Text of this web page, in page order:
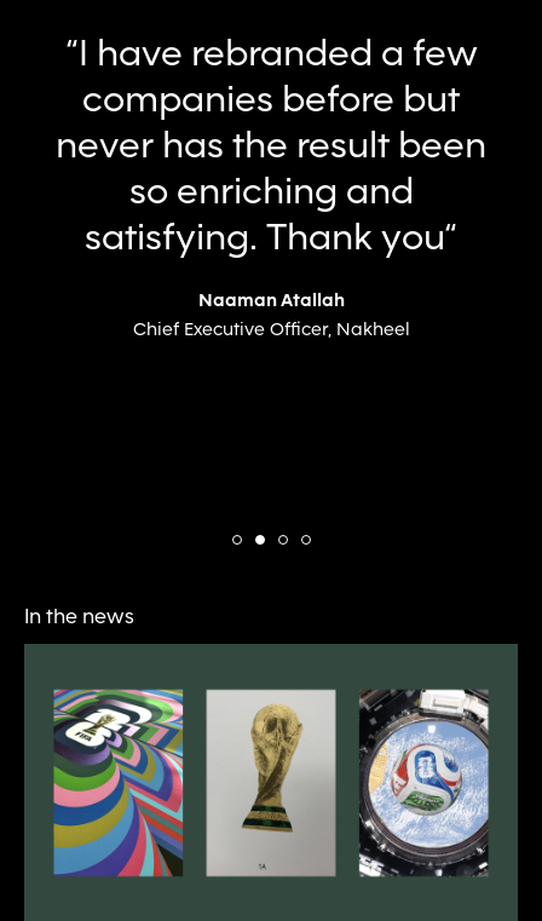
“I have rebranded a few
companies before but
never has the result been
so enriching and
satisfying. Thank you“
Naaman Atallah
Chief Executive Officer, Nakheel
In the news